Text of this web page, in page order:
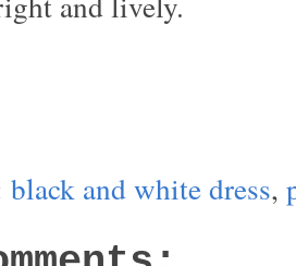
black and white dress,